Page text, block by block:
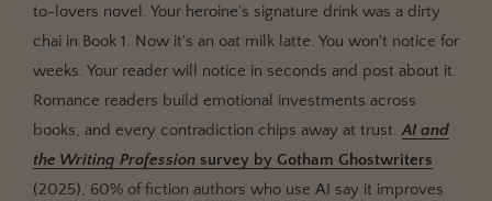
to-lovers novel. Your heroine's signature drink was a dirty
chai in Book 1. Now it's an oat milk latte. You won't notice for
weeks. Your reader will notice in seconds and post about it.
Romance readers build emotional investments across
books, and every contradiction chips away at trust.AI and
the Writing Profession survey by Gotham Ghostwriters
(2025), 60% of fiction authors who use AI say it improves